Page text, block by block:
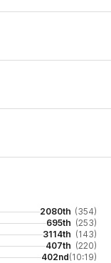
2080th (354)
695th (253)
3114th (143)
407th (220)
402nd(10:19)